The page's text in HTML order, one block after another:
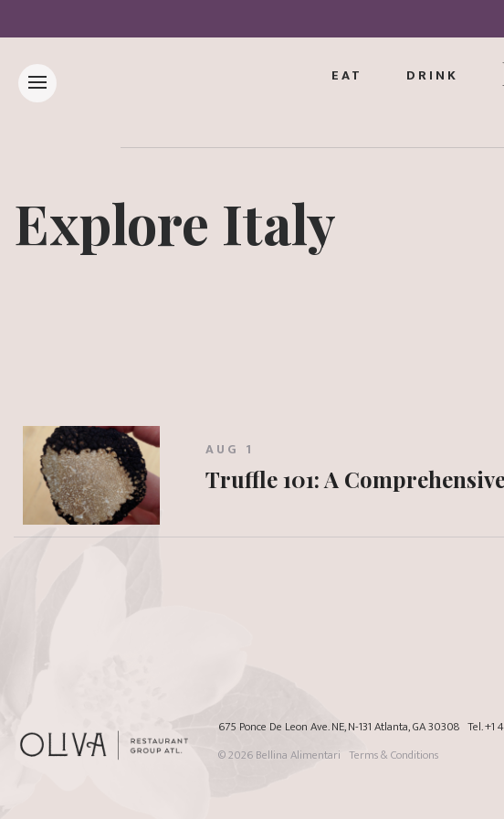
EAT DRINK
Explore Italy
AUG 1
Truffle 101: A
675 Ponce De Leon Ave. NE, N-131 Atlanta, GA 30308 Tel.+1
© 2026Bellina Alimentari Terms & Conditions